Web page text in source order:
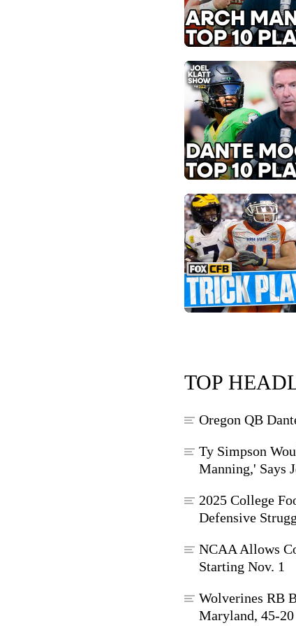
TOP
Oregon QB
Ty Simpson
Manning,' Says
2025 College
Defensive
NCAA Allows
Starting Nov. 1
Wolverines RB
Maryland, 45-20